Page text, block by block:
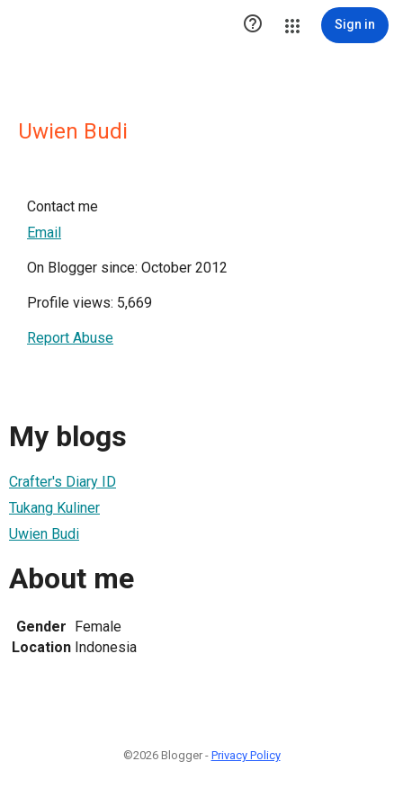
 Sign in
Uwien Budi
Contact me
Email
On Blogger since: October 2012
Profile views: 5,669
Report Abuse
My blogs
Crafter's Diary ID
Tukang Kuliner
Uwien Budi
About me
Gender Female
Location Indonesia
©2026 Blogger - Privacy Policy